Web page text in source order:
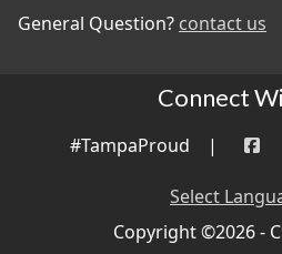
General Question? contact us
Connect
#TampaProud |
Select
Copyright ©2026 -